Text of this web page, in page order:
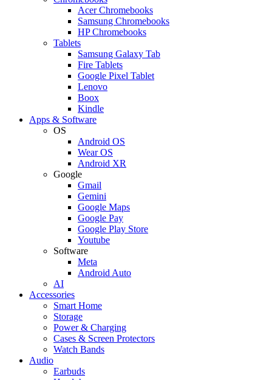
Acer Chromebooks
Samsung Chromebooks
HP Chromebooks
Tablets
Samsung Galaxy Tab
Fire Tablets
Google Pixel Tablet
Lenovo
Boox
Kindle
Apps & Software
OS
Android OS
Wear OS
Android XR
Google
Gmail
Gemini
Google Maps
Google Pay
Google Play Store
Youtube
Software
Meta
Android Auto
AI
Accessories
Smart Home
Storage
Power & Charging
Cases & Screen Protectors
Watch Bands
Audio
Earbuds